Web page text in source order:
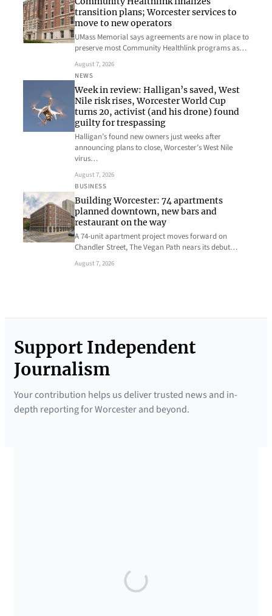
transition plans; Worcester services to
move to new operators
UMass Memorial says agreements are now in place to
preserve most Community Healthlink programs as…
August 7, 2026
NEWS
Week in review: Halligan’s saved, West
Nile risk rises, Worcester World Cup
turns 20, activist (and his drone) found
guilty for trespassing
Halligan’s found new owners just weeks after
announcing plans to close, Worcester’s West Nile
virus…
August 7, 2026
BUSINESS
Building Worcester: 74 apartments
planned downtown, new bars and
restaurant on the way
A 74-unit apartment project moves forward on
Chandler Street, The Vegan Path nears its debut…
August 7, 2026
Support Independent
Journalism
Your contribution helps us deliver trusted news and in-
depth reporting for Worcester and beyond.